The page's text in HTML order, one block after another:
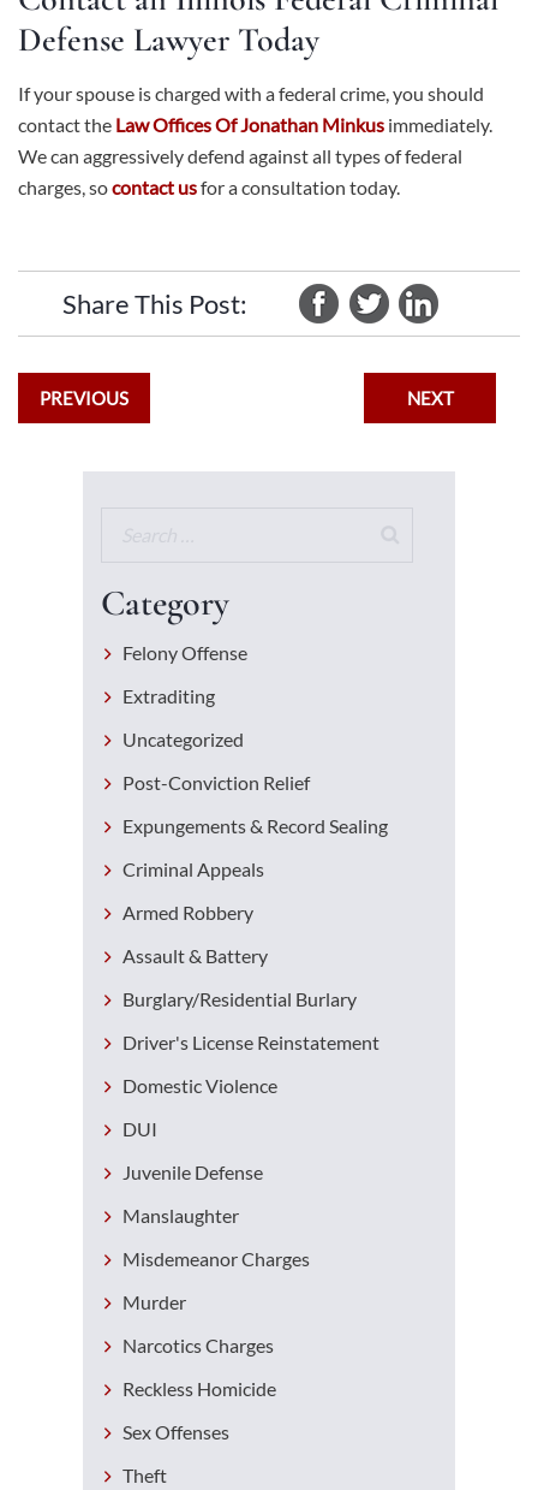
Defense Lawyer Today
If your spouse is charged with a federal crime, you should
contact the Law Offices Of Jonathan Minkus immediately.
We can aggressively defend against all types of federal
charges, socontact usfor a consultation today.
Share This Post:
PREVIOUS NEXT
Category
Felony Offense
Extraditing
Uncategorized
Post-Conviction Relief
Expungements & Record Sealing
Criminal Appeals
Armed Robbery
Assault & Battery
Burglary/Residential Burlary
Driver's License Reinstatement
Domestic Violence
DUI
Juvenile Defense
Manslaughter
Misdemeanor Charges
Murder
Narcotics Charges
Reckless Homicide
Sex Offenses
Theft